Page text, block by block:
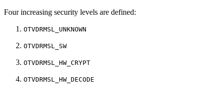
Four increasing security levels are defined:
OTVDRMSL_UNKNOWN
OTVDRMSL_SW
OTVDRMSL_HW_CRYPT
OTVDRMSL_HW_DECODE